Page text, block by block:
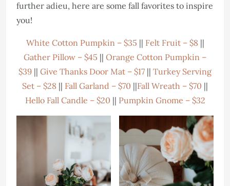
further adieu, here are some fall favorites to inspire
you!
White Cotton Pumpkin – $35 || Felt Fruit – $8||
Gather Pillow – $45 || Orange Cotton Pumpkin –
$39 || Give Thanks Door Mat – $17 || Turkey Serving
Set – $28 || Fall Garland – $70 ||Fall Wreath – $70 ||
Hello Fall Candle – $20 || Pumpkin Gnome – $32